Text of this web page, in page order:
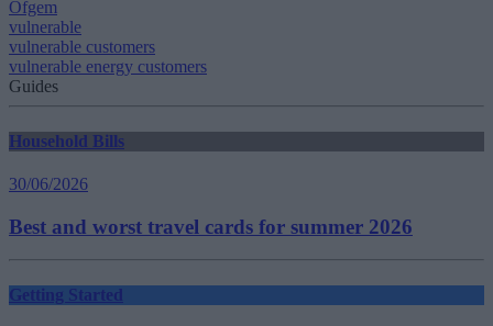
Ofgem
vulnerable
vulnerable customers
vulnerable energy customers
Guides
Household Bills
30/06/2026
Best and worst travel cards for summer 2026
Getting Started